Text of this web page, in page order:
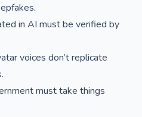
in AI must be verified by
voices don’t replicate
must take things